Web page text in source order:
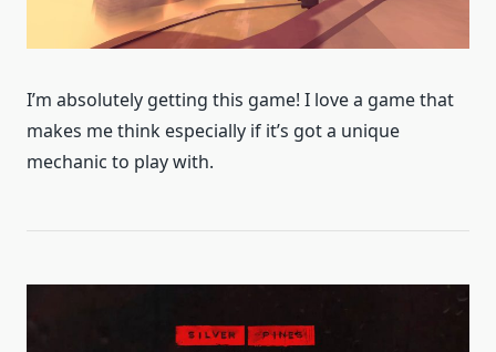
I’m absolutely getting this game! I love a game that
makes me think especially if it’s got a unique
mechanic to play with.